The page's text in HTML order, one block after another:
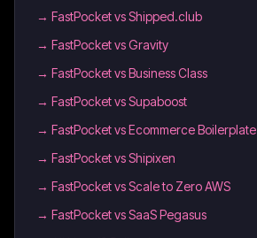
→ FastPocket vs Shipped.club
→ FastPocket vs Gravity
→ FastPocket vs Business Class
→ FastPocket vs Supaboost
→ FastPocket vs Ecommerce Boilerplate
→ FastPocket vs Shipixen
→ FastPocket vs Scale to Zero AWS
→ FastPocket vs SaaS Pegasus